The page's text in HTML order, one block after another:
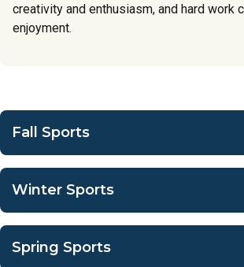
creativity and enthusiasm, and hard work
enjoyment.
Fall Sports
Practices are Tuesdays and
campus, 3:30 pm–4:45 pm.
Winter Sports
Spring Sports